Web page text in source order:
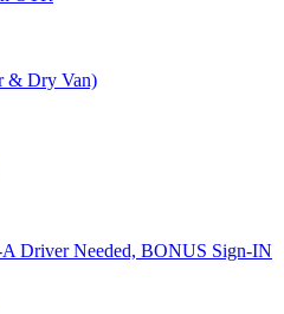
& Dry Van)
Driver Needed, BONUS Sign-IN